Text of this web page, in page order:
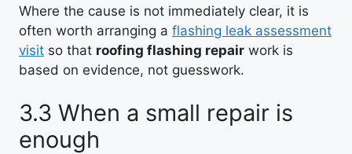
Where the cause is not immediately clear, it is
often worth arranging a flashing leak assessment
visit so that roofing flashing repair work is
based on evidence, not guesswork.
3.3 When a small repair is
enough